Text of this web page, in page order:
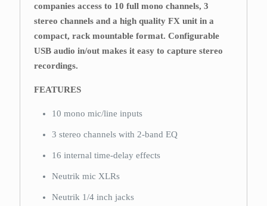
companies access to 10 full mono channels, 3
stereo channels and a high quality FX unit in a
compact, rack mountable format. Configurable
USB audio in/out makes it easy to capture stereo
recordings.
FEATURES
10 mono mic/line inputs
3 stereo channels with 2-band EQ
16 internal time-delay effects
Neutrik mic XLRs
Neutrik 1/4 inch jacks